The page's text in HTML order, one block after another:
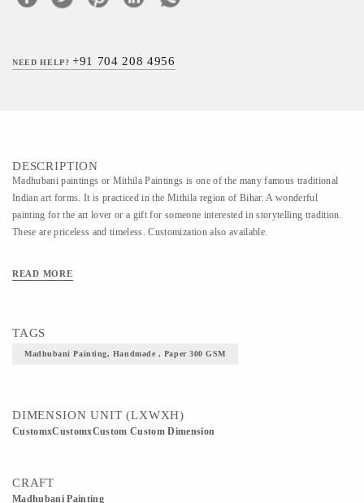
NEED HELP?+91 704 208 4956
DESCRIPTION
Madhubani paintings or Mithila Paintings is one of the many famous traditional
Indian art forms. It is practiced in the Mithila region of Bihar. A wonderful
painting for the art lover or a gift for someone interested in storytelling tradition.
These are priceless and timeless. Customization also available.
READ MORE
TAGS
Madhubani Painting, Handmade , Paper 300 GSM
DIMENSION UNIT (LXWXH)
CustomxCustomxCustom Custom Dimension
CRAFT
Madhubani Painting